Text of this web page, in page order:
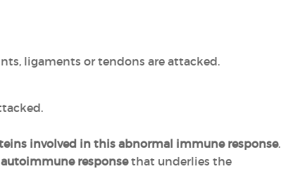
ligaments or tendons are attacked.
involved in this abnormal immune response.
responsethat underlies the